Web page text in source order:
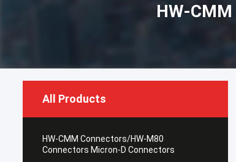
HW-
All Products
HW-CMM Connectors/HW-M80
Connectors Micron-D Connectors